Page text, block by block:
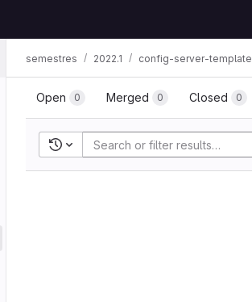
semestres 2022.1 config-server-template
Open 0 Merged 0 Closed 0
Recent searches